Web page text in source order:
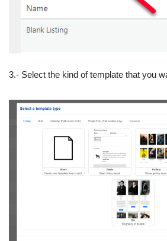
3.- Select the kind of template that you